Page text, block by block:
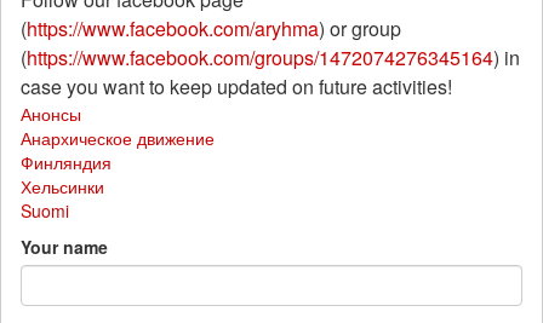
(https://www.facebook.com/aryhma) or group
(https://www.facebook.com/groups/1472074276345164) in
case you want to keep updated on future activities!
Анонсы
Анархическое движение
Финляндия
Хельсинки
Suomi
Your name